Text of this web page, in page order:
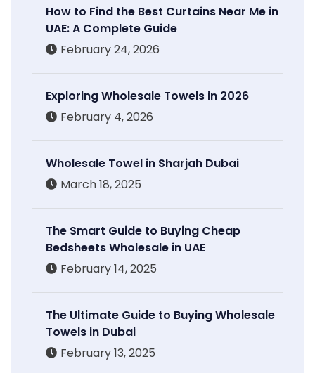
How to Find the Best Curtains Near Me in
UAE: A Complete Guide
February 24, 2026
Exploring Wholesale Towels in 2026
February 4, 2026
Wholesale Towel in Sharjah Dubai
March 18, 2025
The Smart Guide to Buying Cheap
Bedsheets Wholesale in UAE
February 14, 2025
The Ultimate Guide to Buying Wholesale
Towels in Dubai
February 13, 2025